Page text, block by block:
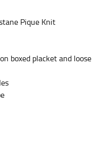
Pique Knit
boxed placket and loose
dresses, and
of the
To measure your
the narrowest part of
button and below
measurement. For